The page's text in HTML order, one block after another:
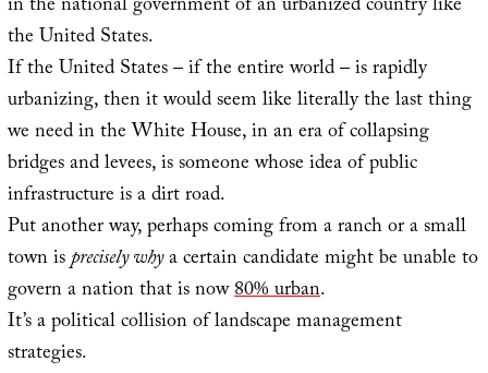
the United States.
If the United States – if the entire world – is rapidly
urbanizing, then it would seem like literally the last thing
we need in the White House, in an era of collapsing
bridges and levees, is someone whose idea of public
infrastructure is a dirt road.
Put another way, perhaps coming from a ranch or a small
town isprecisely whya certain candidate might be unable to
govern a nation that is now80% urban.
It’s a political collision of landscape management
strategies.